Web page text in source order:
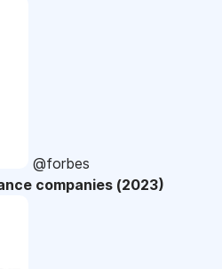
@forbes
companies (2023)